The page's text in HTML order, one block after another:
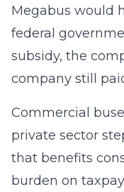
Megabus would
federal
subsidy, the
company still
Commercial
private sector
that benefits
burden on